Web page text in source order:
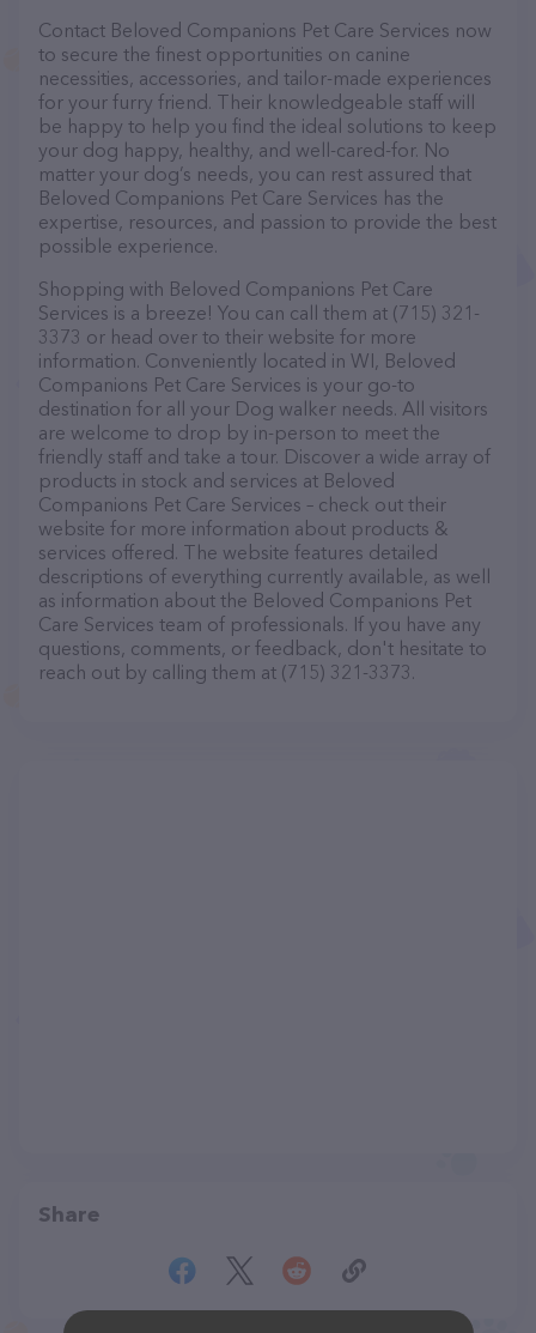
Contact Beloved Companions Pet Care Services now
to secure the finest opportunities on canine
necessities, accessories, and tailor-made experiences
for your furry friend. Their knowledgeable staff will
be happy to help you find the ideal solutions to keep
your dog happy, healthy, and well-cared-for. No
matter your dog’s needs, you can rest assured that
Beloved Companions Pet Care Services has the
expertise, resources, and passion to provide the best
possible experience.
Shopping with Beloved Companions Pet Care
Services is a breeze! You can call them at (715) 321-
3373 or head over to their website for more
information. Conveniently located in WI, Beloved
Companions Pet Care Services is your go-to
destination for all your Dog walker needs. All visitors
are welcome to drop by in-person to meet the
friendly staff and take a tour. Discover a wide array of
products in stock and services at Beloved
Companions Pet Care Services – check out their
website for more information about products &
services offered. The website features detailed
descriptions of everything currently available, as well
as information about the Beloved Companions Pet
Care Services team of professionals. If you have any
questions, comments, or feedback, don't hesitate to
reach out by calling them at (715) 321-3373.
Share